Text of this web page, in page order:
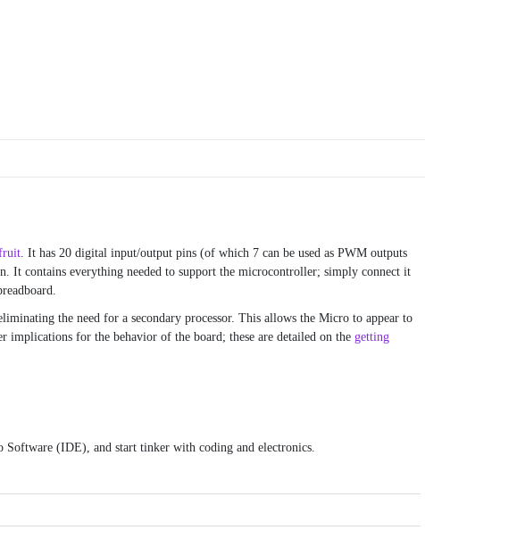
. It has 20 digital input/output pins (of which 7 can be used as PWM outputs
It contains everything needed to support the microcontroller; simply connect it
the need for a secondary processor. This allows the Micro to appear to
implications for the behavior of the board; these are detailed on the getting
(IDE), and start tinker with coding and electronics.